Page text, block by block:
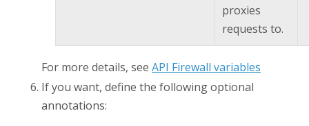
proxies
requests to.
For more details, see API Firewall variables
If you want, define the following optional
annotations: